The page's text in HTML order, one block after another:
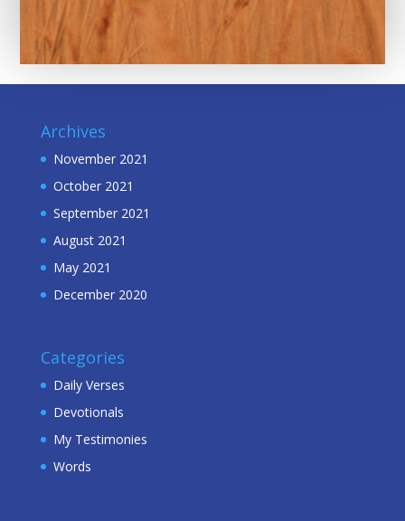
Archives
November 2021
October 2021
September 2021
August 2021
May 2021
December 2020
Categories
Daily Verses
Devotionals
My Testimonies
Words